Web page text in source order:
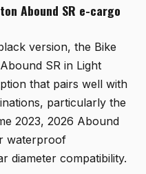
Abound SR e-cargo
version, the Bike
SR in Light
that pairs well with
particularly the
2023, 2026 Abound
waterproof
diameter compatibility.